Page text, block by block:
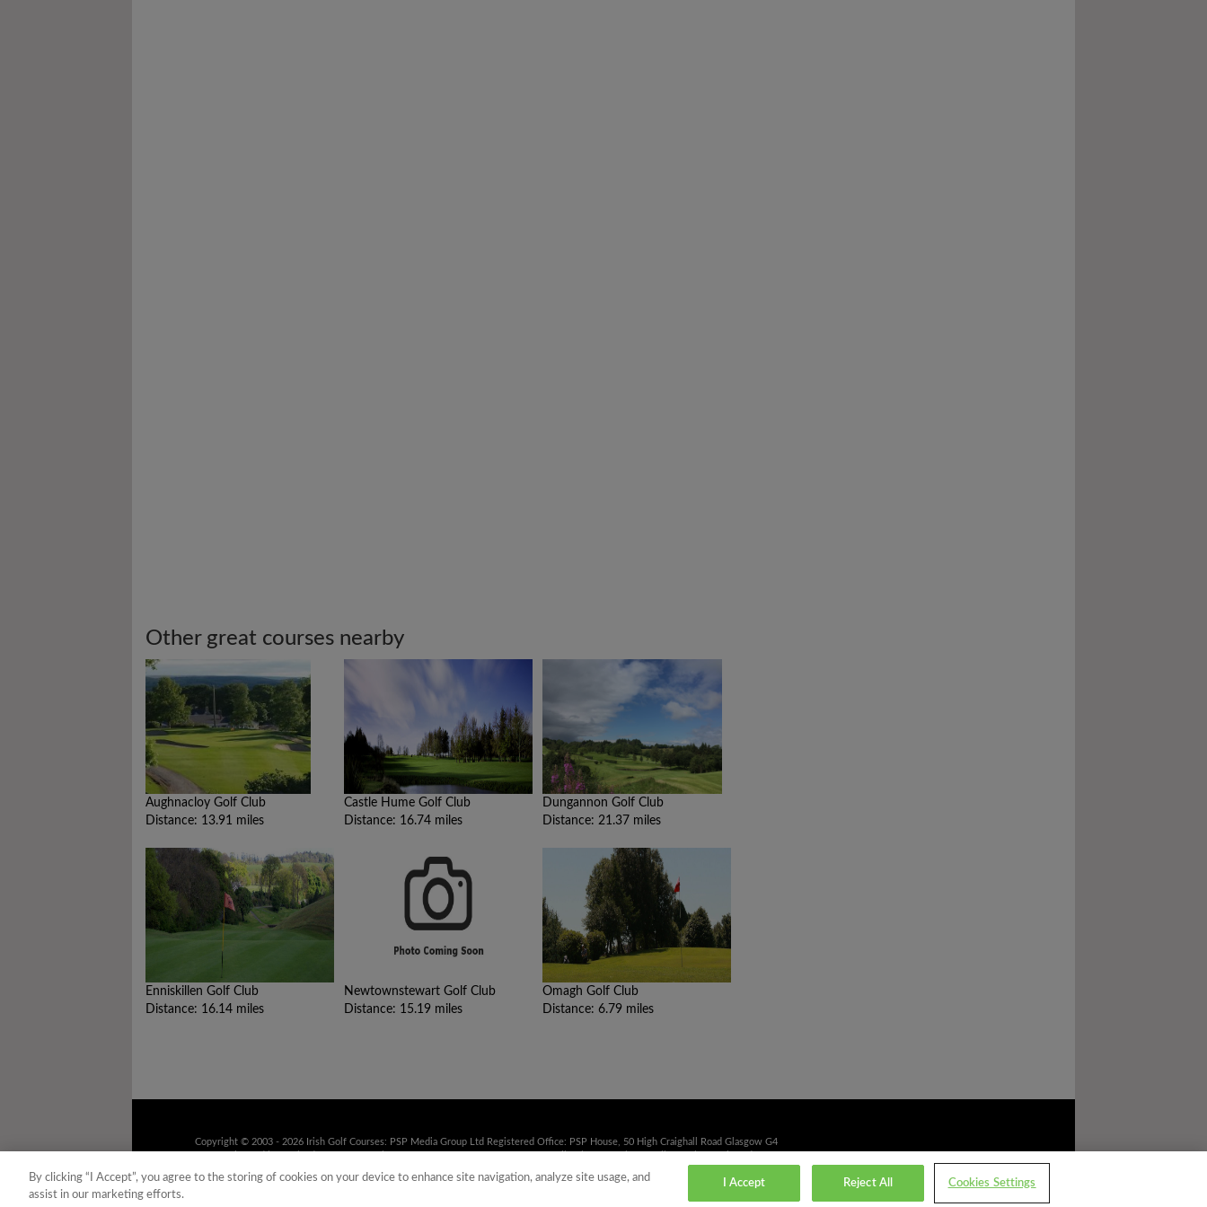
Other great courses nearby
Aughnacloy Golf Club
Distance: 13.91 miles
Castle Hume Golf Club
Distance: 16.74 miles
Dungannon Golf Club
Distance: 21.37 miles
Enniskillen Golf Club
Distance: 16.14 miles
Newtownstewart Golf Club
Distance: 15.19 miles
Omagh Golf Club
Distance: 6.79 miles
Copyright © 2003 - 2026 Irish Golf Courses: PSP Media Group Ltd Registered Office: PSP House, 50 High Craighall Road Glasgow G4
By clicking “I Accept”, you agree to the storing of cookies on your device to enhance site navigation, analyze site usage, and
assist in our marketing efforts.
Cookies Settings
Reject All
I Accept